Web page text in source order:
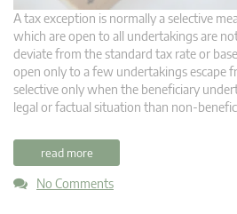
A tax exception is normally a selective
which are open to all undertakings are
deviate from the standard tax rate or
open only to a few undertakings escape
selective only when the beneficiary
legal or factual situation than non-
read more
No Comments